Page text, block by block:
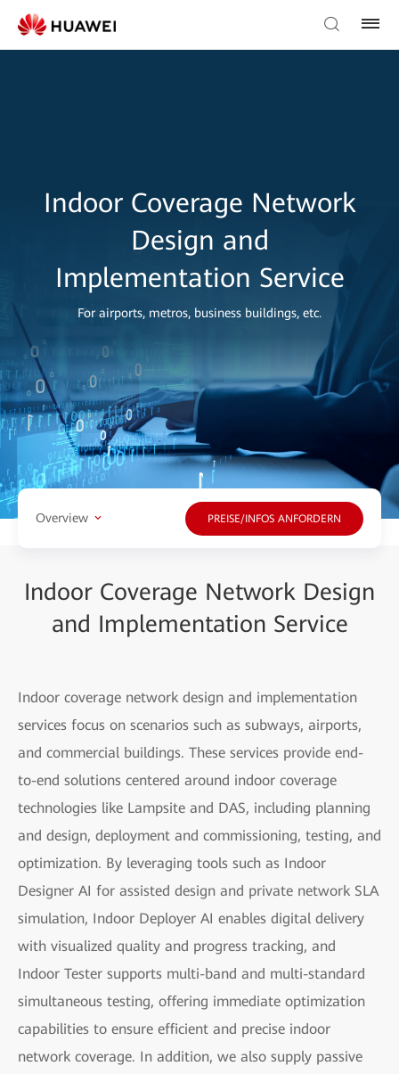
Indoor Coverage Network
Design and
Implementation Service
For airports, metros, business buildings, etc.
Overview PREISE/INFOS ANFORDERN
Indoor Coverage Network Design
and Implementation Service
Indoor coverage network design and implementation
services focus on scenarios such as subways, airports,
and commercial buildings. These services provide end-
to-end solutions centered around indoor coverage
technologies like Lampsite and DAS, including planning
and design, deployment and commissioning, testing, and
optimization. By leveraging tools such as Indoor
Designer AI for assisted design and private network SLA
simulation, Indoor Deployer AI enables digital delivery
with visualized quality and progress tracking, and
Indoor Tester supports multi-band and multi-standard
simultaneous testing, offering immediate optimization
capabilities to ensure efficient and precise indoor
network coverage. In addition, we also supply passive